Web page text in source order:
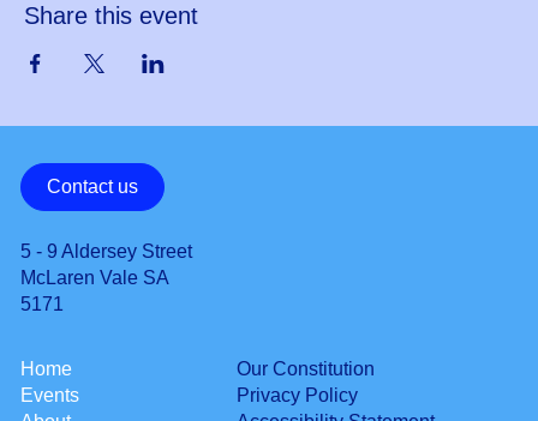
Share this event
Contact us
5 - 9 Aldersey Street
McLaren Vale SA
5171
Home
Events
Our Constitution
Privacy Policy